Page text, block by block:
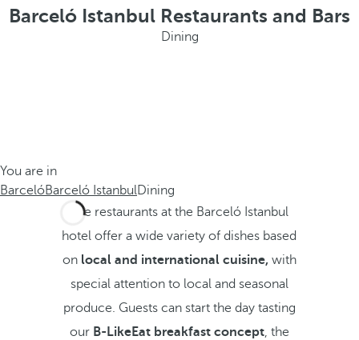
Barceló Istanbul Restaurants and Bars
Dining
You are in
BarcelóBarceló IstanbulDining
The restaurants at the Barceló Istanbul
hotel offer a wide variety of dishes based
on local and international cuisine,with
special attention to local and seasonal
produce. Guests can start the day tasting
our B-LikeEat breakfast concept, the